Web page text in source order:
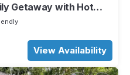
Getaway with Hot
View Availability